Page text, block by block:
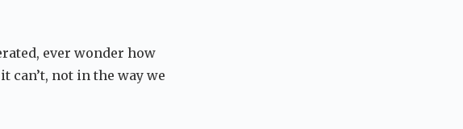
ever wonder how
can’t, not in the way we